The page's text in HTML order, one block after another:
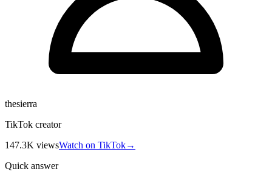
thesierra
TikTok creator
147.3K viewsWatch on TikTok→
Quick answer